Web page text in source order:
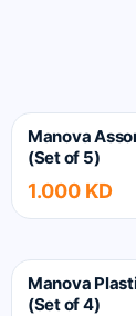
Manova
(Set of 5)
1.000 KD
Manova
(Set of 4)